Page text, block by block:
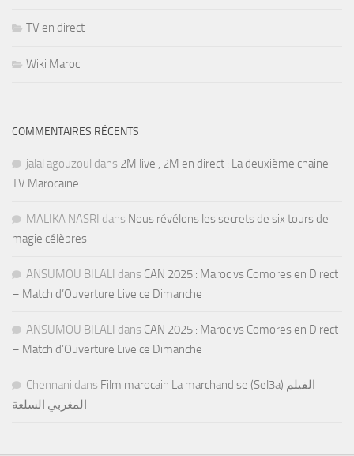
TV en direct
Wiki Maroc
COMMENTAIRES RÉCENTS
jalal agouzoul dans 2M live , 2M en direct : La deuxième chaine
TV Marocaine
MALIKA NASRI dans Nous révélons les secrets de six tours de
magie célèbres
ANSUMOU BILALI dans CAN 2025 : Maroc vs Comores en Direct
– Match d’Ouverture Live ce Dimanche
ANSUMOU BILALI dans CAN 2025 : Maroc vs Comores en Direct
– Match d’Ouverture Live ce Dimanche
Chennani dans Film marocain La marchandise (Sel3a) الفيلم
المغربي السلعة